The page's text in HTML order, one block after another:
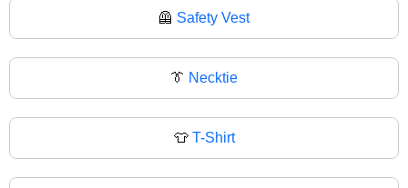
🦺 Safety Vest
👔 Necktie
👕 T-Shirt